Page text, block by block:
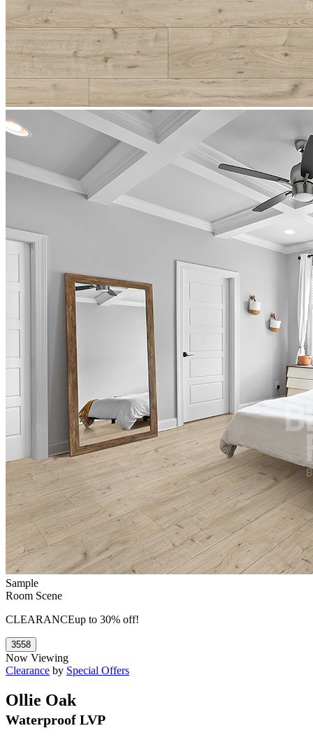
Sample
Room Scene
CLEARANCEup to 30% off!
Now Viewing
Clearance by Special Offers
Ollie Oak
Waterproof LVP